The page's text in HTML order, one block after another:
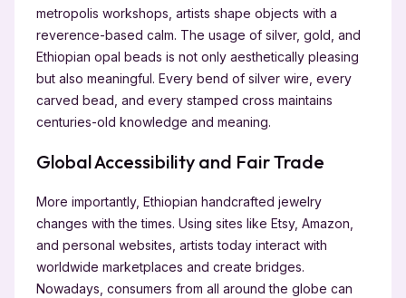
metropolis workshops, artists shape objects with a
reverence-based calm. The usage of silver, gold, and
Ethiopian opal beads is not only aesthetically pleasing
but also meaningful. Every bend of silver wire, every
carved bead, and every stamped cross maintains
centuries-old knowledge and meaning.
Global Accessibility and Fair Trade
More importantly, Ethiopian handcrafted jewelry
changes with the times. Using sites like Etsy, Amazon,
and personal websites, artists today interact with
worldwide marketplaces and create bridges.
Nowadays, consumers from all around the globe can